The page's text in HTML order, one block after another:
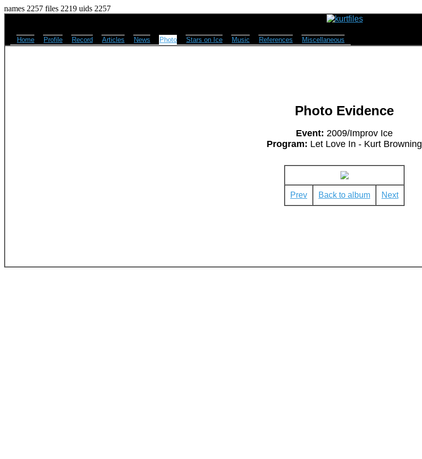
names 2257 files 2219 uids 2257
Home Profile Record Articles News Photo Stars on Ice Music References Miscellaneous
Photo Evidence
Event: 2009/Improv Ice
Program: Let Love In - Kurt Browning
Prev Back to album Next